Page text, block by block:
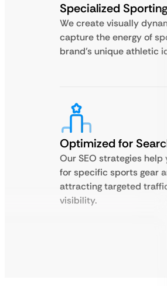
Specialized
We create visually
capture the energy of
brand’s unique athletic
Optimized for
Our SEO strategies
for specific sports gear
attracting targeted
visibility.